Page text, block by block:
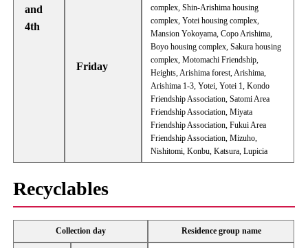
and
4th
Friday
complex, Shin-Arishima housing
complex, Yotei housing complex,
Mansion Yokoyama, Copo Arishima,
Boyo housing complex, Sakura housing
complex, Motomachi Friendship,
Heights, Arishima forest, Arishima,
Arishima 1-3, Yotei, Yotei 1, Kondo
Friendship Association, Satomi Area
Friendship Association, Miyata
Friendship Association, Fukui Area
Friendship Association, Mizuho,
Nishitomi, Konbu, Katsura, Lupicia
Recyclables
Collection day Residence group name